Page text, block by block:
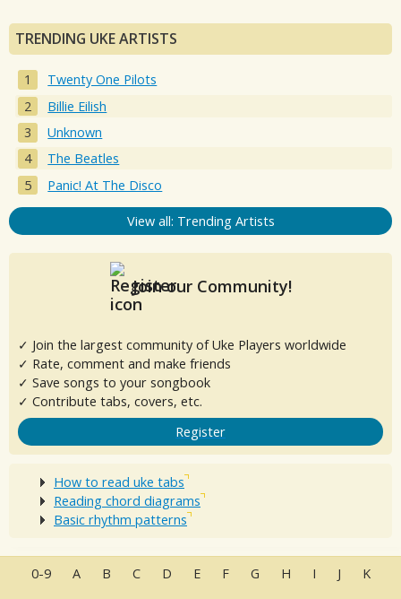
TRENDING UKE ARTISTS
Twenty One Pilots
Billie Eilish
Unknown
The Beatles
Panic! At The Disco
View all: Trending Artists
Join our Community!
✓ Join the largest community of Uke Players worldwide
✓ Rate, comment and make friends
✓ Save songs to your songbook
✓ Contribute tabs, covers, etc.
Register
How to read uke tabs
Reading chord diagrams
Basic rhythm patterns
0-9 A B C D E F G H I J K